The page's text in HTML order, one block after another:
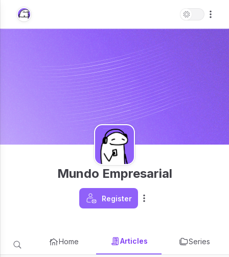
Mundo Empresarial
Register
Home Articles Series